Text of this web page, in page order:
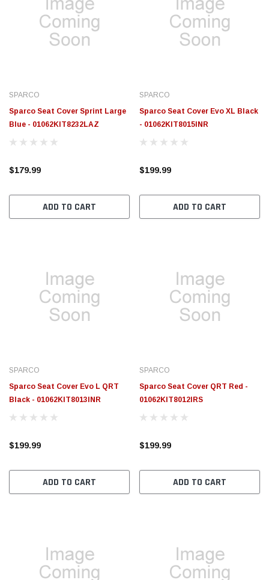
SPARCO
Sparco Seat Cover Sprint Large
Blue - 01062KIT8232LAZ
$179.99
ADD TO CART
SPARCO
Sparco Seat Cover Evo XL Black
- 01062KIT8015INR
$199.99
ADD TO CART
SPARCO
Sparco Seat Cover Evo L QRT
Black - 01062KIT8013INR
$199.99
ADD TO CART
SPARCO
Sparco Seat Cover QRT Red -
01062KIT8012IRS
$199.99
ADD TO CART